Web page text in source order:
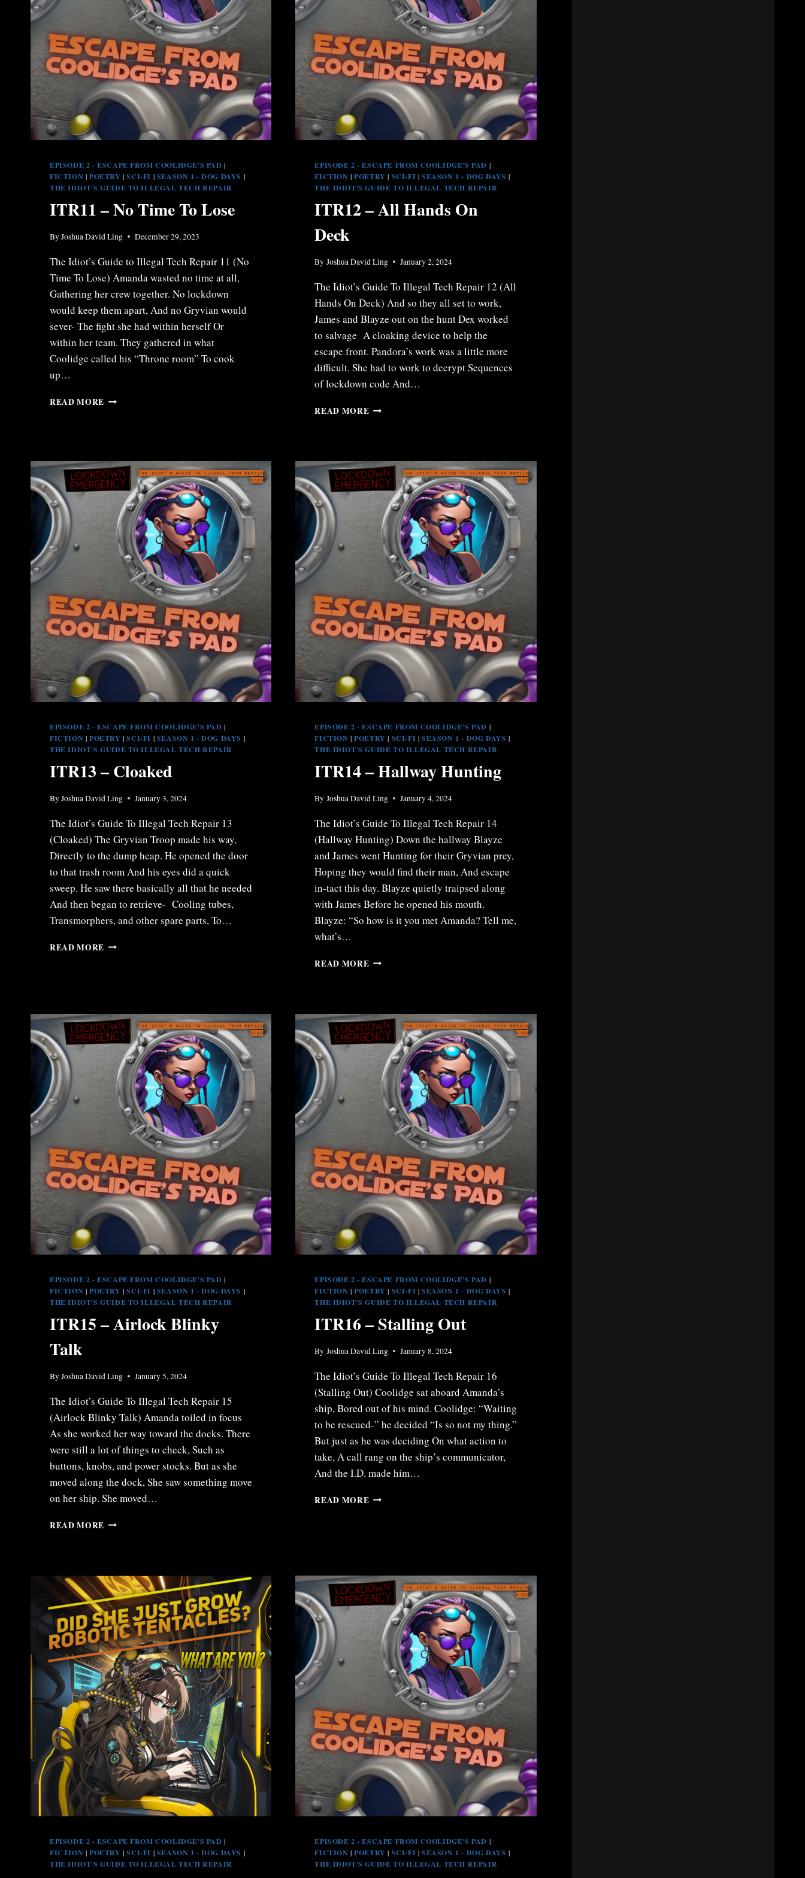
EPISODE 2 - ESCAPE FROM COOLIDGE'S PAD |
FICTION | POETRY |SCI-FI | SEASON 1 - DOG DAYS |
THE IDIOT'S GUIDE TO ILLEGAL TECH REPAIR
ITR11 – No Time To Lose
ByJoshua David Ling December 29, 2023
The Idiot’s Guide to Illegal Tech Repair 11 (No
Time To Lose) Amanda wasted no time at all,
Gathering her crew together. No lockdown
would keep them apart, And no Gryvian would
sever- The fight she had within herself Or
within her team. They gathered in what
Coolidge called his “Throne room” To cook
up…
READ MORE ITR11
LOSE
EPISODE 2 - ESCAPE FROM COOLIDGE'S PAD |
FICTION |POETRY | SCI-FI |SEASON 1 - DOG DAYS |
THE IDIOT'S GUIDE TO ILLEGAL TECH REPAIR
ITR12 – All Hands On
Deck
By Joshua David Ling January 2, 2024
The Idiot’s Guide To Illegal Tech Repair 12 (All
Hands On Deck) And so they all set to work,
James and Blayze out on the hunt Dex worked
to salvage A cloaking device to help the
escape front. Pandora’s work was a little more
difficult. She had to work to decrypt Sequences
of lockdown code And…
READ MORE ITR12
DECK
EPISODE 2 - ESCAPE FROM COOLIDGE'S PAD |
FICTION | POETRY |SCI-FI | SEASON 1 - DOG DAYS |
THE IDIOT'S GUIDE TO ILLEGAL TECH REPAIR
ITR13 – Cloaked
ByJoshua David Ling January 3, 2024
The Idiot’s Guide To Illegal Tech Repair 13
(Cloaked) The Gryvian Troop made his way,
Directly to the dump heap. He opened the door
to that trash room And his eyes did a quick
sweep. He saw there basically all that he needed
And then began to retrieve- Cooling tubes,
Transmorphers, and other spare parts, To…
READ MORE ITR13
EPISODE 2 - ESCAPE FROM COOLIDGE'S PAD |
FICTION |POETRY | SCI-FI |SEASON 1 - DOG DAYS |
THE IDIOT'S GUIDE TO ILLEGAL TECH REPAIR
ITR14 – Hallway Hunting
By Joshua David Ling January 4, 2024
The Idiot’s Guide To Illegal Tech Repair 14
(Hallway Hunting) Down the hallway Blayze
and James went Hunting for their Gryvian prey,
Hoping they would find their man, And escape
in-tact this day. Blayze quietly traipsed along
with James Before he opened his mouth.
Blayze: “So how is it you met Amanda? Tell me,
what’s…
READ MORE ITR14
EPISODE 2 - ESCAPE FROM COOLIDGE'S PAD |
FICTION | POETRY |SCI-FI | SEASON 1 - DOG DAYS |
THE IDIOT'S GUIDE TO ILLEGAL TECH REPAIR
ITR15 – Airlock Blinky
Talk
ByJoshua David Ling January 5, 2024
The Idiot’s Guide To Illegal Tech Repair 15
(Airlock Blinky Talk) Amanda toiled in focus
As she worked her way toward the docks. There
were still a lot of things to check, Such as
buttons, knobs, and power stocks. But as she
moved along the dock, She saw something move
on her ship. She moved…
READ MORE ITR15
EPISODE 2 - ESCAPE FROM COOLIDGE'S PAD |
FICTION |POETRY | SCI-FI |SEASON 1 - DOG DAYS |
THE IDIOT'S GUIDE TO ILLEGAL TECH REPAIR
ITR16 – Stalling Out
By Joshua David Ling January 8, 2024
The Idiot’s Guide To Illegal Tech Repair 16
(Stalling Out) Coolidge sat aboard Amanda’s
ship, Bored out of his mind. Coolidge: “Waiting
to be rescued-” he decided “Is so not my thing.”
But just as he was deciding On what action to
take, A call rang on the ship’s communicator,
And the I.D. made him…
READ MORE ITR16
EPISODE 2 - ESCAPE FROM COOLIDGE'S PAD |
FICTION | POETRY |SCI-FI | SEASON 1 - DOG DAYS |
THE IDIOT'S GUIDE TO ILLEGAL TECH REPAIR
EPISODE 2 - ESCAPE FROM COOLIDGE'S PAD |
FICTION |POETRY | SCI-FI |SEASON 1 - DOG DAYS |
THE IDIOT'S GUIDE TO ILLEGAL TECH REPAIR